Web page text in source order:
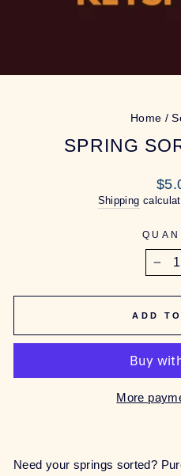
Home /
SPRING
Shipping
ADD
More
Need your springs sorted?